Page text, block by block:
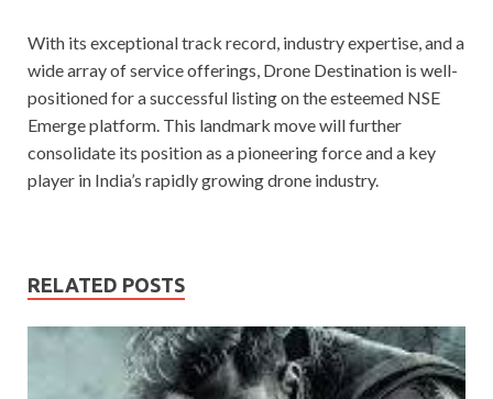
With its exceptional track record, industry expertise, and a
wide array of service offerings, Drone Destination is well-
positioned for a successful listing on the esteemed NSE
Emerge platform. This landmark move will further
consolidate its position as a pioneering force and a key
player in India’s rapidly growing drone industry.
RELATED POSTS